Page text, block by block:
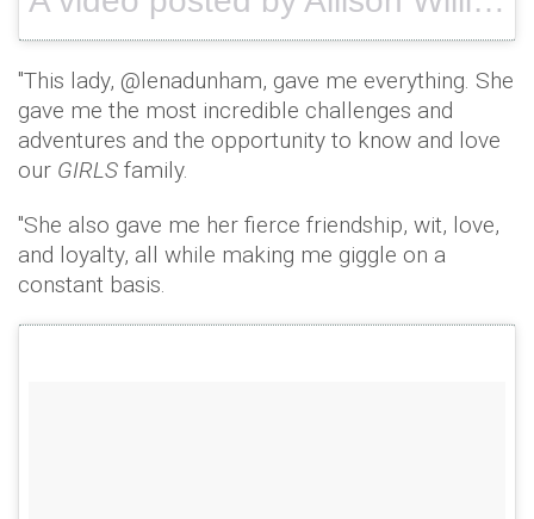
"This lady, @lenadunham, gave me everything. She
gave me the most incredible challenges and
adventures and the opportunity to know and love
our GIRLS family.
"She also gave me her fierce friendship, wit, love,
and loyalty, all while making me giggle on a
constant basis.